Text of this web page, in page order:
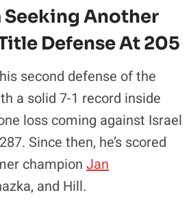
Seeking Another
Defense At 205
second defense of the
a solid 7-1 record inside
loss coming against Israel
Since then, he’s scored
championJan
and Hill.